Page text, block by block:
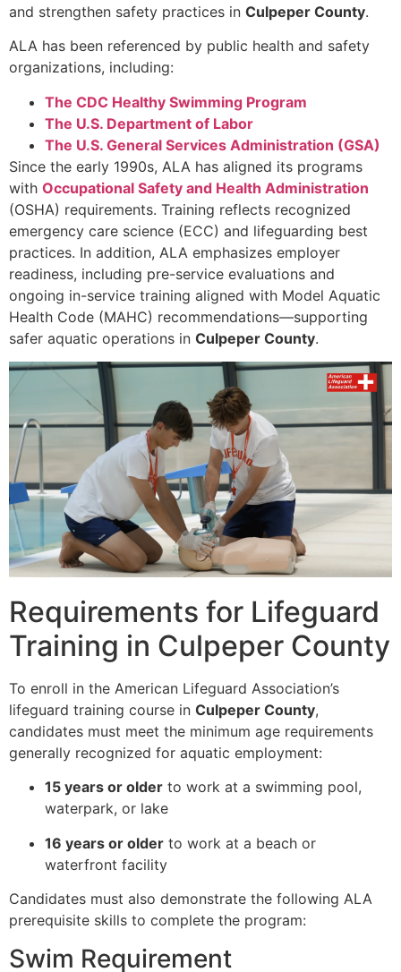
and strengthen safety practices in Culpeper County.
ALA has been referenced by public health and safety
organizations, including:
The CDC Healthy Swimming Program
The U.S. Department of Labor
The U.S. General Services Administration (GSA)
Since the early 1990s, ALA has aligned its programs
with Occupational Safety and Health Administration
(OSHA) requirements. Training reflects recognized
emergency care science (ECC) and lifeguarding best
practices. In addition, ALA emphasizes employer
readiness, including pre-service evaluations and
ongoing in-service training aligned with Model Aquatic
Health Code (MAHC) recommendations—supporting
safer aquatic operations in Culpeper County.
Requirements for Lifeguard
Training in Culpeper County
To enroll in the American Lifeguard Association’s
lifeguard training course in Culpeper County,
candidates must meet the minimum age requirements
generally recognized for aquatic employment:
15 years or older to work at a swimming pool,
waterpark, or lake
16 years or older to work at a beach or
waterfront facility
Candidates must also demonstrate the following ALA
prerequisite skills to complete the program:
Swim Requirement